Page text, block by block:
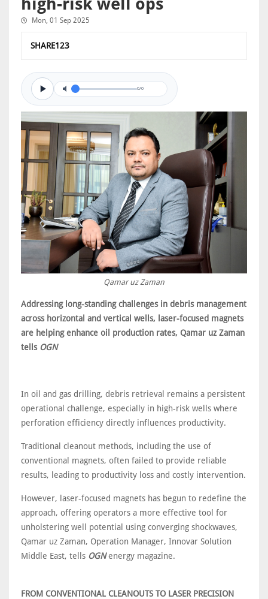
Mon, 01 Sep 2025
SHARE123
0/0
Qamar uz Zaman
Addressing long-standing challenges in debris management
across horizontal and vertical wells, laser-focused magnets
are helping enhance oil production rates, Qamar uz Zaman
tells OGN
In oil and gas drilling, debris retrieval remains a persistent
operational challenge, especially in high-risk wells where
perforation efficiency directly influences productivity.
Traditional cleanout methods, including the use of
conventional magnets, often failed to provide reliable
results, leading to productivity loss and costly intervention.
However, laser-focused magnets has begun to redefine the
approach, offering operators a more effective tool for
unholstering well potential using converging shockwaves,
Qamar uz Zaman, Operation Manager, Innovar Solution
Middle East, tells OGNenergy magazine.
FROM CONVENTIONAL CLEANOUTS TO LASER PRECISION